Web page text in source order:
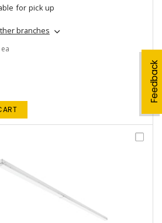
Feedback
for pick up
branches